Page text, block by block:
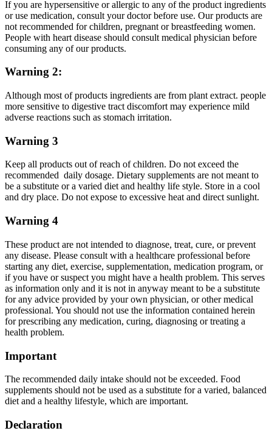
If you are hypersensitive or allergic to any of the product ingredients
or use medication, consult your doctor before use. Our products are
not recommended for children, pregnant or breastfeeding women.
People with heart disease should consult medical physician before
consuming any of our products.
Warning 2:
Although most of products ingredients are from plant extract. people
more sensitive to digestive tract discomfort may experience mild
adverse reactions such as stomach irritation.
Warning 3
Keep all products out of reach of children. Do not exceed the
recommended daily dosage. Dietary supplements are not meant to
be a substitute or a varied diet and healthy life style. Store in a cool
and dry place. Do not expose to excessive heat and direct sunlight.
Warning 4
These product are not intended to diagnose, treat, cure, or prevent
any disease. Please consult with a healthcare professional before
starting any diet, exercise, supplementation, medication program, or
if you have or suspect you might have a health problem. This serves
as information only and it is not in anyway meant to be a substitute
for any advice provided by your own physician, or other medical
professional. You should not use the information contained herein
for prescribing any medication, curing, diagnosing or treating a
health problem.
Important
The recommended daily intake should not be exceeded. Food
supplements should not be used as a substitute for a varied, balanced
diet and a healthy lifestyle, which are important.
Declaration